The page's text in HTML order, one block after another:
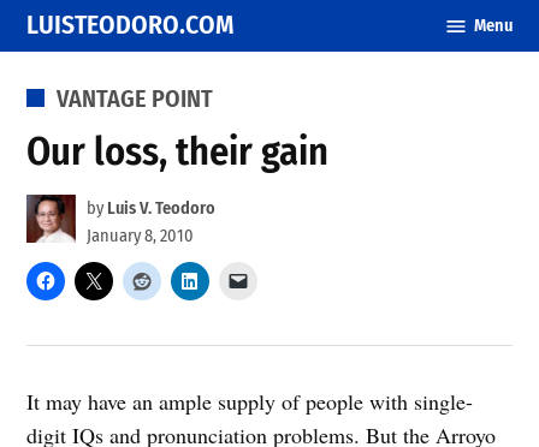
Skip
to
content
LUISTEODORO.COM Menu
POSTED
VANTAGE POINT
Our loss, their gain
by Luis V. Teodoro
January 8, 2010
It may have an ample supply of people with single-
digit IQs and pronunciation problems. But the Arroyo